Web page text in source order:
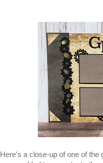
Here's a close-up of one of